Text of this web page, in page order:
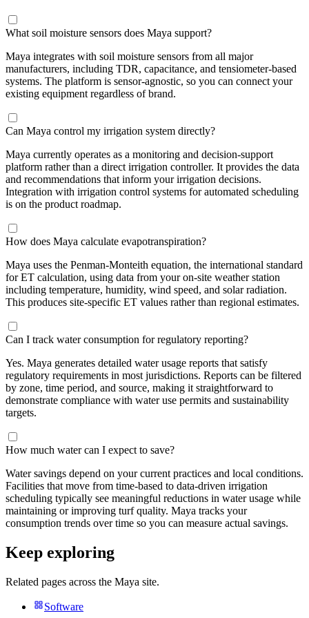
What soil moisture sensors does Maya support?
Maya integrates with soil moisture sensors from all major
manufacturers, including TDR, capacitance, and tensiometer-based
systems. The platform is sensor-agnostic, so you can connect your
existing equipment regardless of brand.
Can Maya control my irrigation system directly?
Maya currently operates as a monitoring and decision-support
platform rather than a direct irrigation controller. It provides the data
and recommendations that inform your irrigation decisions.
Integration with irrigation control systems for automated scheduling
is on the product roadmap.
How does Maya calculate evapotranspiration?
Maya uses the Penman-Monteith equation, the international standard
for ET calculation, using data from your on-site weather station
including temperature, humidity, wind speed, and solar radiation.
This produces site-specific ET values rather than regional estimates.
Can I track water consumption for regulatory reporting?
Yes. Maya generates detailed water usage reports that satisfy
regulatory requirements in most jurisdictions. Reports can be filtered
by zone, time period, and source, making it straightforward to
demonstrate compliance with water use permits and sustainability
targets.
How much water can I expect to save?
Water savings depend on your current practices and local conditions.
Facilities that move from time-based to data-driven irrigation
scheduling typically see meaningful reductions in water usage while
maintaining or improving turf quality. Maya tracks your
consumption trends over time so you can measure actual savings.
Keep exploring
Related pages across the Maya site.
Software